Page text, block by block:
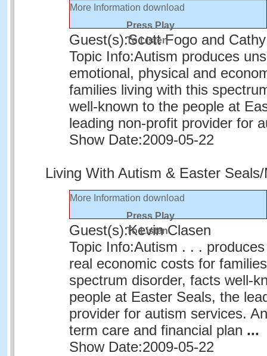
More Information download
Press Play
To Listen
Guest(s):Scott Fogo and
Topic Info:Autism produces
emotional, physical and
families living with this
well-known to the people at
leading non-profit provider for
Show Date:2009-05-22
Living With Autism & Easter
More Information download
Press Play
To Listen
Guest(s):Kevin Clasen
Topic Info:Autism . . .
real economic costs for
spectrum disorder, facts well-
people at Easter Seals, the
provider for autism services.
term care and financial plan ...
Show Date:2009-05-22